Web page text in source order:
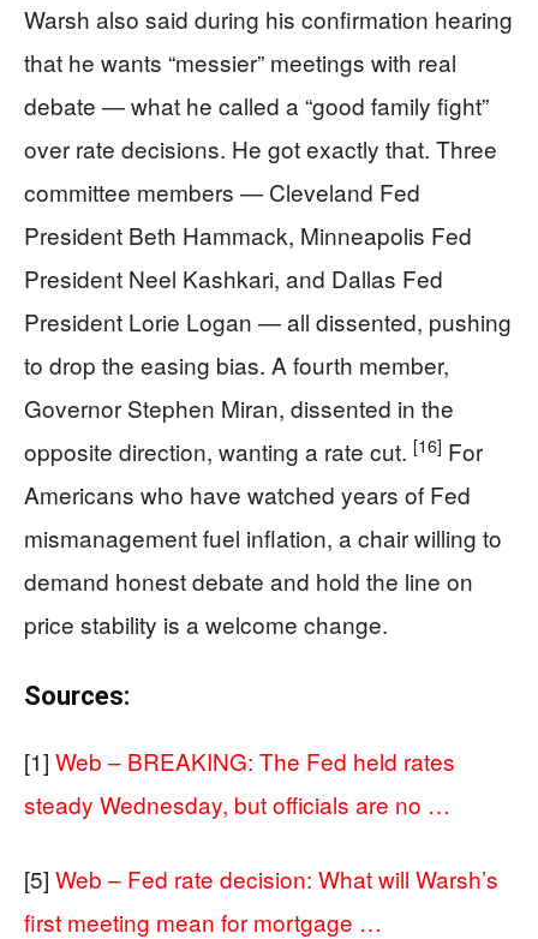
Warsh also said during his confirmation hearing
that he wants “messier” meetings with real
debate — what he called a “good family fight”
over rate decisions. He got exactly that. Three
committee members — Cleveland Fed
President Beth Hammack, Minneapolis Fed
President Neel Kashkari, and Dallas Fed
President Lorie Logan — all dissented, pushing
to drop the easing bias. A fourth member,
Governor Stephen Miran, dissented in the
opposite direction, wanting a rate cut. [16] For
Americans who have watched years of Fed
mismanagement fuel inflation, a chair willing to
demand honest debate and hold the line on
price stability is a welcome change.
Sources:
[1] Web – BREAKING: The Fed held rates
steady Wednesday, but officials are no …
[5] Web – Fed rate decision: What will Warsh’s
first meeting mean for mortgage …